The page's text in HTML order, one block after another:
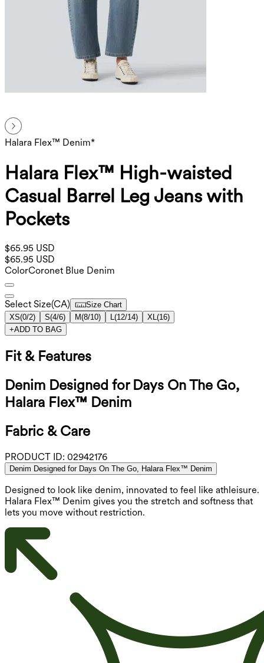
Halara Flex™ Denim*
Halara Flex™ High-waisted
Casual Barrel Leg Jeans with
Pockets
$65.95 USD
$65.95 USD
ColorCoronet Blue Denim
Select Size(CA)
Size Chart
XS(0/2) S(4/6) M(8/10) L(12/14) XL(16)
+ADD TO BAG
Fit & Features
Denim Designed for Days On The Go,
Halara Flex™ Denim
Fabric & Care
PRODUCT ID: 02942176
Denim Designed for Days On The Go, Halara Flex™ Denim
Designed to look like denim, innovated to feel like athleisure.
Halara Flex™ Denim gives you the stretch and softness that
lets you move without restriction.